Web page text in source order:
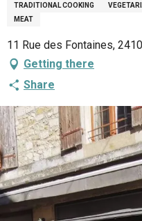
TRADITIONAL COOKING
MEAT
11 Rue des Fontaines,
Getting there
Share